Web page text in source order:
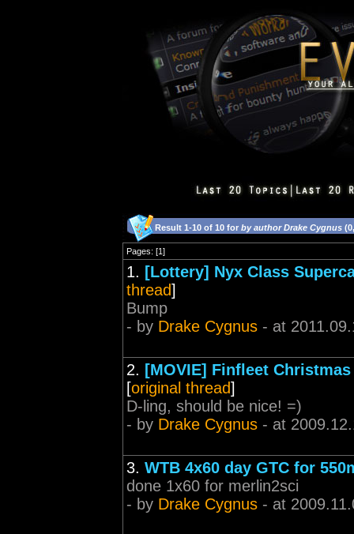
Result 1-10 of 10 for by author Drake Cygnus
Pages: [1]
1. [Lottery] Nyx Class
thread]
Bump
- by Drake Cygnus - at
2. [MOVIE] Finfleet
[original thread]
D-ling, should be nice! =)
- by Drake Cygnus - at
3. WTB 4x60 day GTC for
done 1x60 for merlin2sci
- by Drake Cygnus - at